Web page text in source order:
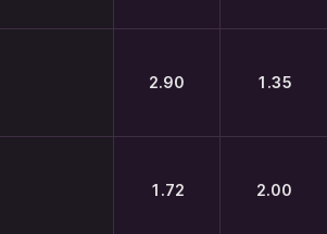
2.90 1.35
1.72 2.00